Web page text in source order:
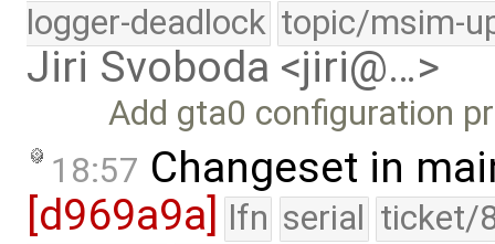
logger-deadlock topic/msim-
Jiri Svoboda <jiri@…>
Add gta0 configuration
18:57 Changeset in
[d969a9a]
lfn serial ticket/